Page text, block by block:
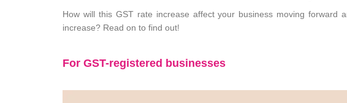
How will this GST rate increase affect your business moving forward
increase? Read on to find out!
For GST-registered businesses